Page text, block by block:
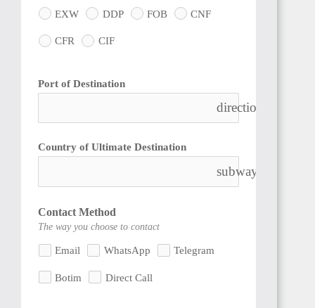
EXW DDP FOB CNF
CFR CIF
Port of Destination
directions_boat
Country of Ultimate Destination
subway
Contact Method
The way you choose to contact
Email WhatsApp Telegram
Botim Direct Call